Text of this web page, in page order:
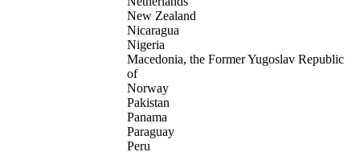
New Zealand
Nicaragua
Nigeria
Macedonia, the Former Yugoslav Republic
of
Norway
Pakistan
Panama
Paraguay
Peru